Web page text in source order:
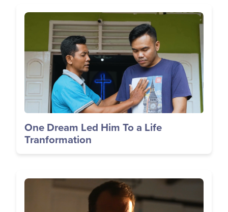
Image
One Dream Led Him To a Life
Tranformation
Image